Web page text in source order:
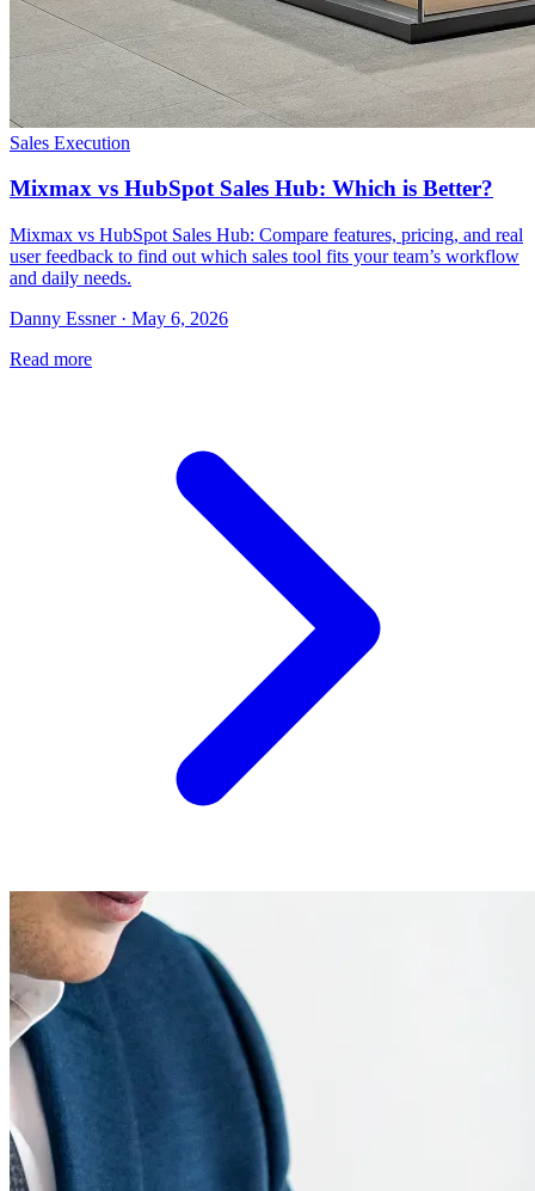
Sales Execution
Mixmax vs HubSpot Sales Hub: Which is Better?
Mixmax vs HubSpot Sales Hub: Compare features, pricing, and real
user feedback to find out which sales tool fits your team’s workflow
and daily needs.
Danny Essner · May 6, 2026
Read more